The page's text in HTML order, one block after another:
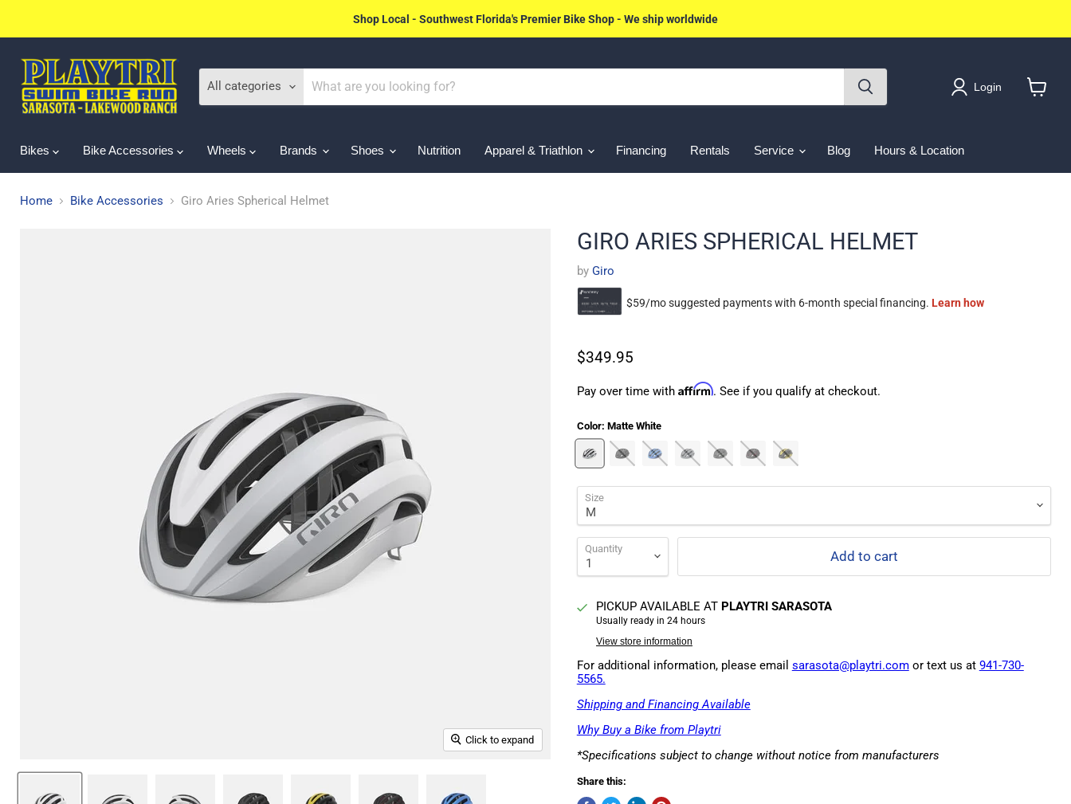
Shop Local - Southwest Florida's Premier Bike Shop - We ship worldwide
All categories Login
Bikes Bike Accessories Wheels Brands Shoes Nutrition Apparel & Triathlon Financing Rentals Service Blog Hours & Location
Home Bike Accessories Giro Aries Spherical Helmet
Click to expand
GIRO ARIES SPHERICAL HELMET
by Giro
$349.95
Pay over time with Affirm. See if you qualify at checkout.
Color: Matte White
Size
Quantity Add to cart
PICKUP AVAILABLE AT PLAYTRI SARASOTA
Usually ready in 24 hours
View store information
For additional information, please email sarasota@playtri.comor text us at 941-730-
5565.
Shipping and Financing Available
Why Buy a Bike from Playtri
*Specifications subject to change without notice from manufacturers
Share this: